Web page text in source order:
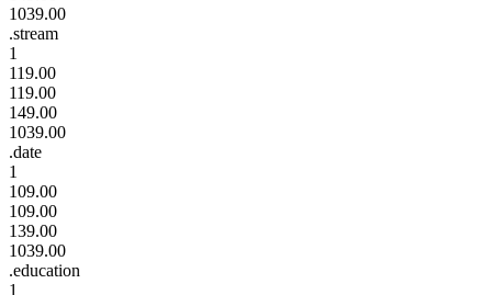
1039.00
.stream
1
119.00
119.00
149.00
1039.00
.date
1
109.00
109.00
139.00
1039.00
.education
1